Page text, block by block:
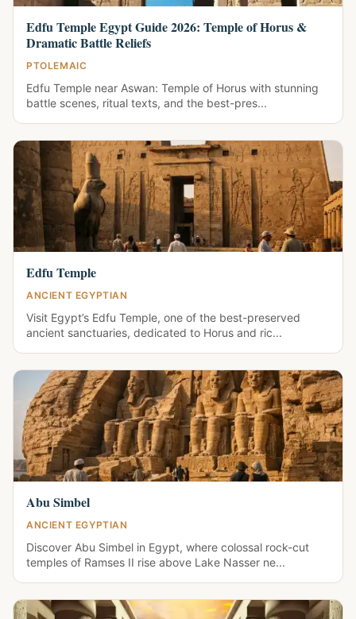
Edfu Temple Egypt Guide 2026: Temple of Horus &
Dramatic Battle Reliefs
PTOLEMAIC
Edfu Temple near Aswan: Temple of Horus with stunning
battle scenes, ritual texts, and the best-pres...
Edfu Temple
ANCIENT EGYPTIAN
Visit Egypt’s Edfu Temple, one of the best-preserved
ancient sanctuaries, dedicated to Horus and ric...
Abu Simbel
ANCIENT EGYPTIAN
Discover Abu Simbel in Egypt, where colossal rock-cut
temples of Ramses II rise above Lake Nasser ne...